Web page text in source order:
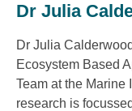
Dr Julia
Dr Julia
Ecosystem Based
Team at the Marine
research is